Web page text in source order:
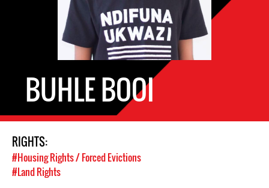
BUHLE BOOI
RIGHTS:
#Housing Rights / Forced Evictions
#Land Rights